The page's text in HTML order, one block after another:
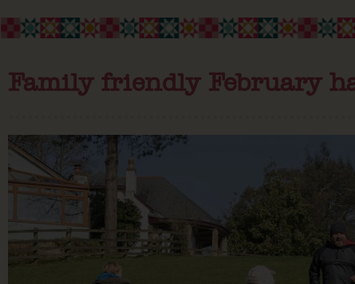
Family friendly February